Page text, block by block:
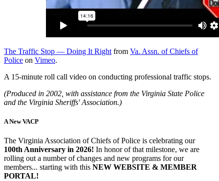
The Traffic Stop — Doing It Right from Va. Assn. of Chiefs of
Police on Vimeo.
A 15-minute roll call video on conducting professional traffic stops.
(Produced in 2002, with assistance from the Virginia State Police
and the Virginia Sheriffs' Association.)
A New VACP
The Virginia Association of Chiefs of Police is celebrating our
100th Anniversary in 2026! In honor of that milestone, we are
rolling out a number of changes and new programs for our
members... starting with this NEW WEBSITE & MEMBER
PORTAL!